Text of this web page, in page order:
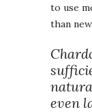
to use
than new.
even